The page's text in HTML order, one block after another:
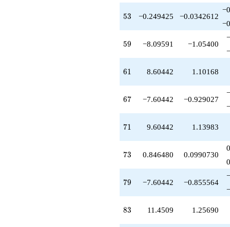
-7.60442
q^{79}
-5.34533
q^{80}
-6.00000
q^{82}
+11.4509
q^{83}
+7.15352
q^{85}
+4.87161
q^{86}
-10.1535
q^{88}
+9.24943
q^{89}
+3.15352
q^{91}
-7.59706
q^{92}
-0.549103
q^{94}
-16.4029
q^{95}
-3.45090
53
53 −0.249425 −0.0342612
59
59 −8.09591 −1.05400
61
61 8.60442 1.10168
67
67 −7.60442 −0.929027
71
71 9.60442 1.13983
73
73 0.846480 0.0990730
79
79 −7.60442 −0.855564
83
83 11.4509 1.25690